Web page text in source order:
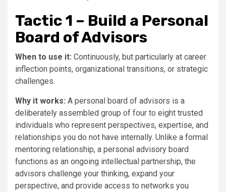
Tactic 1 – Build a Personal
Board of Advisors
When to use it: Continuously, but particularly at career
inflection points, organizational transitions, or strategic
challenges.
Why it works: A personal board of advisors is a
deliberately assembled group of four to eight trusted
individuals who represent perspectives, expertise, and
relationships you do not have internally. Unlike a formal
mentoring relationship, a personal advisory board
functions as an ongoing intellectual partnership, the
advisors challenge your thinking, expand your
perspective, and provide access to networks you